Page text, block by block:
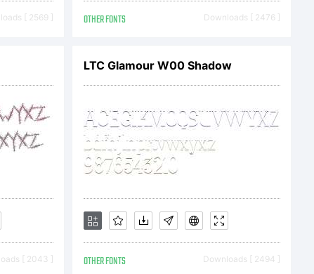
[ 2569 ] OTHER FONTS Downloads [ 2476 ]
[ 2043 ]
LTC Glamour W00 Shadow
OTHER FONTS Downloads [ 2494 ]